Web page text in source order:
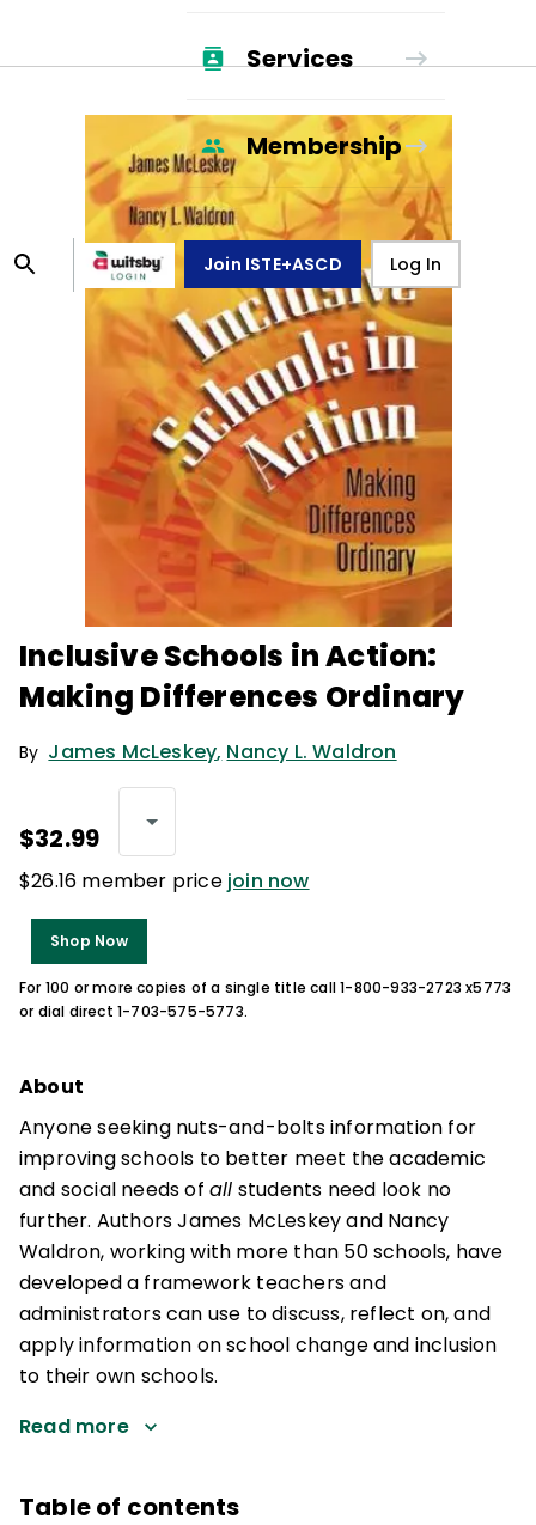
Services
Membership
Join ISTE+ASCD Log In
Inclusive Schools in Action:
Making Differences Ordinary
By James McLeskey, Nancy L. Waldron
$32.99
$26.16 member price join now
Shop Now
For 100 or more copies of a single title call 1-800-933-2723 x5773
or dial direct 1-703-575-5773.
About
Anyone seeking nuts-and-bolts information for
improving schools to better meet the academic
and social needs of all students need look no
further. Authors James McLeskey and Nancy
Waldron, working with more than 50 schools, have
developed a framework teachers and
administrators can use to discuss, reflect on, and
apply information on school change and inclusion
to their own schools.
Read more
Table of contents